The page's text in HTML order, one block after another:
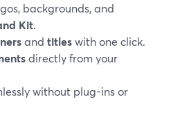
backgrounds, and
Kit.
and titleswith one click.
directly from your
without plug-ins or